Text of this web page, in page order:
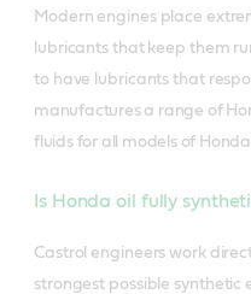
Modern engines place
lubricants that keep them
to have lubricants that
manufactures a range of
fluids for all models of Honda
Is Honda oil fully
Castrol engineers work
strongest possible synthetic